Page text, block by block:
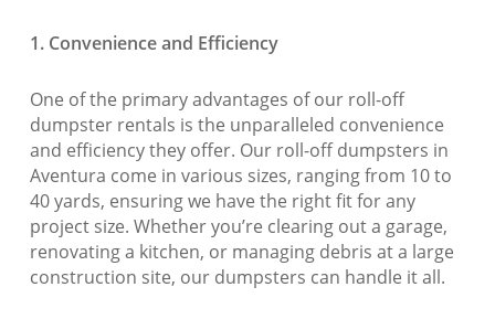
1. Convenience and Efficiency
One of the primary advantages of our roll-off
dumpster rentals is the unparalleled convenience
and efficiency they offer. Our roll-off dumpsters in
Aventura come in various sizes, ranging from 10 to
40 yards, ensuring we have the right fit for any
project size. Whether you’re clearing out a garage,
renovating a kitchen, or managing debris at a large
construction site, our dumpsters can handle it all.